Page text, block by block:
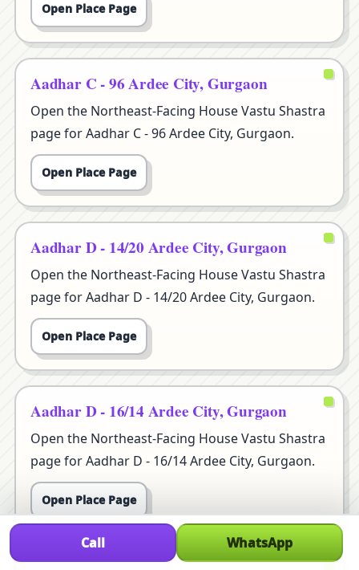
Open Place Page
Aadhar C - 96 Ardee City, Gurgaon
Open the Northeast-Facing House Vastu Shastra
page for Aadhar C - 96 Ardee City, Gurgaon.
Open Place Page
Aadhar D - 14/20 Ardee City, Gurgaon
Open the Northeast-Facing House Vastu Shastra
page for Aadhar D - 14/20 Ardee City, Gurgaon.
Open Place Page
Aadhar D - 16/14 Ardee City, Gurgaon
Open the Northeast-Facing House Vastu Shastra
page for Aadhar D - 16/14 Ardee City, Gurgaon.
Open Place Page
Call WhatsApp